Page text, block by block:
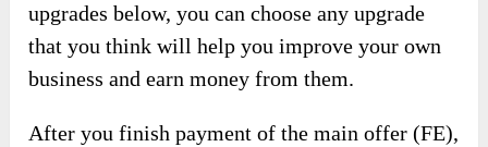
upgrades below, you can choose any upgrade
that you think will help you improve your own
business and earn money from them.
After you finish payment of the main offer (FE),